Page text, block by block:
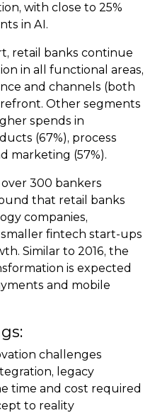
with close to 25%
in AI.
retail banks continue
in all functional areas,
and channels (both
Other segments
spends in
(67%), process
marketing (57%).
300 bankers
that retail banks
companies,
fintech start-ups
Similar to 2016, the
is expected
and mobile
challenges
legacy
time and cost required
to reality